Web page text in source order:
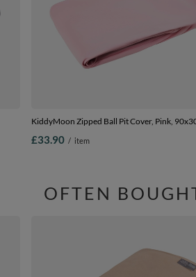
KiddyMoon Zipped Ball Pit Cover, Pink,
£33.90 / item
OFTEN